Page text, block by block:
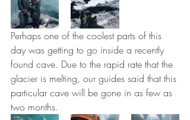
Perhaps one of the coolest parts of this
day was getting to go inside a recently
found cave. Due to the rapid rate that the
glacier is melting, our guides said that this
particular cave will be gone in as few as
two months.